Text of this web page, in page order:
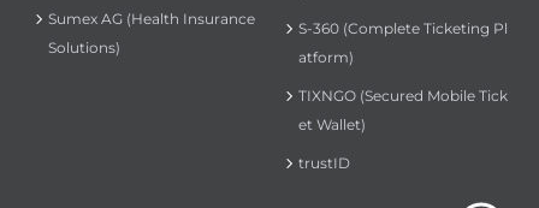
Sumex AG (Health Insurance
Solutions)
S-360 (Complete Ticketing Pl
atform)
TIXNGO (Secured Mobile Tick
et Wallet)
trustID